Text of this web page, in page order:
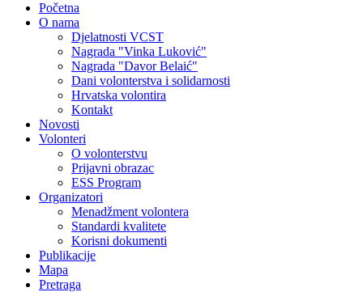
Početna
O nama
Djelatnosti VCST
Nagrada "Vinka Luković"
Nagrada "Davor Belaić"
Dani volonterstva i solidarnosti
Hrvatska volontira
Kontakt
Novosti
Volonteri
O volonterstvu
Prijavni obrazac
ESS Program
Organizatori
Menadžment volontera
Standardi kvalitete
Korisni dokumenti
Publikacije
Mapa
Pretraga